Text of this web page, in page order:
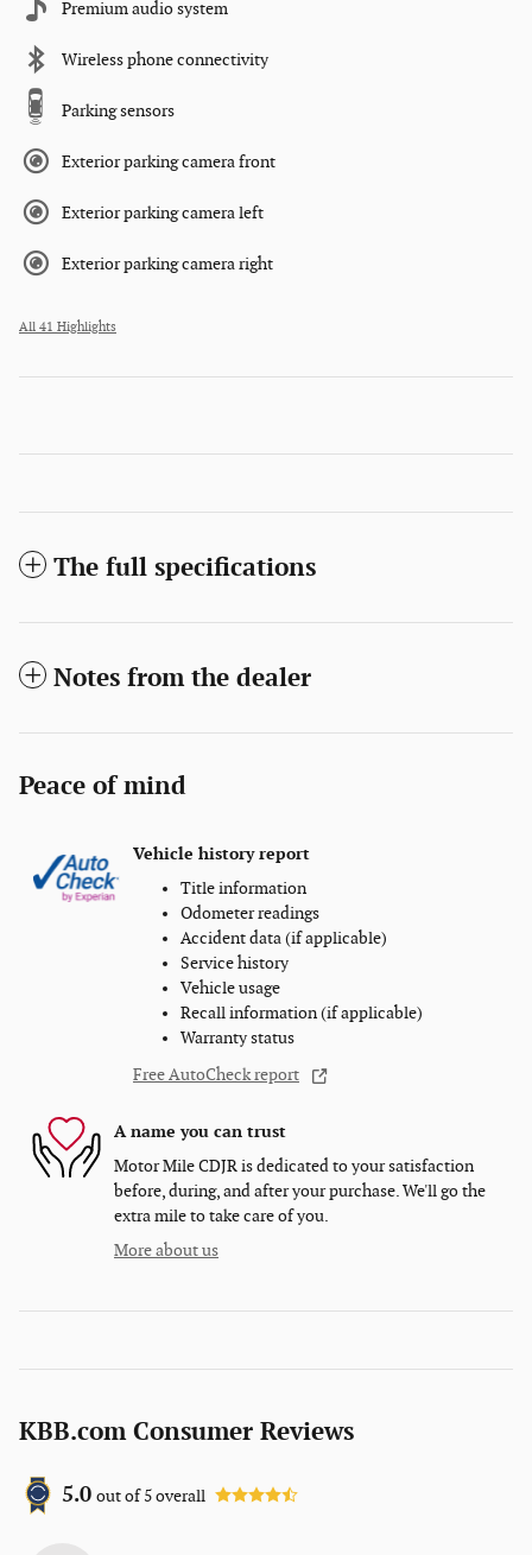
Premium audio system
Wireless phone connectivity
Parking sensors
Exterior parking camera front
Exterior parking camera left
Exterior parking camera right
All 41 Highlights
The full specifications
Notes from the dealer
Peace of mind
Vehicle history report
Title information
Odometer readings
Accident data (if applicable)
Service history
Vehicle usage
Recall information (if applicable)
Warranty status
Free AutoCheck report
A name you can trust
Motor Mile CDJR is dedicated to your satisfaction
before, during, and after your purchase. We'll go the
extra mile to take care of you.
More about us
KBB.com Consumer Reviews
5.0 out of5overall